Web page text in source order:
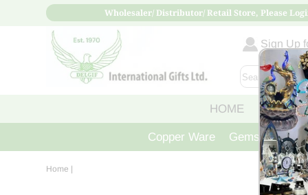
Wholesaler/ Distributor/ Retail Store, Please
Sign Up
HOME ABOUT
Copper Ware Gemstone
Home